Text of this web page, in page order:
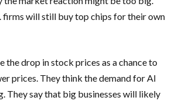
firms will still buy top chips for their own
the drop in stock prices as a chance to
prices. They think the demand for AI
They say that big businesses will likely